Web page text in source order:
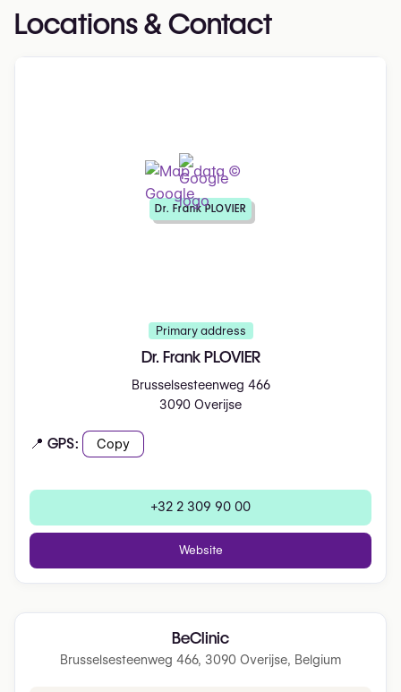
Locations & Contact
Primary address
Dr. Frank PLOVIER
Brusselsesteenweg 466
3090 Overijse
📍 GPS: Copy
+32 2 309 90 00
Website
Dr. Frank PLOVIER
BeClinic
Brusselsesteenweg 466, 3090 Overijse, Belgium